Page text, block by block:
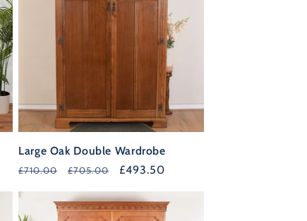
Large Oak Double Wardrobe
Regular
£710.00
Sale
£705.00 £493.50